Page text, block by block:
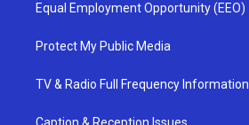
Equal Employment Opportunity (EEO)
Protect My Public Media
TV & Radio Full Frequency Information